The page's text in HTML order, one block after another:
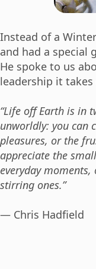
Instead of a
and had a special
He spoke to us
leadership it
“Life off Earth is in
unworldly: you can
pleasures, or the
appreciate the
everyday
stirring ones.”
― Chris Hadfield